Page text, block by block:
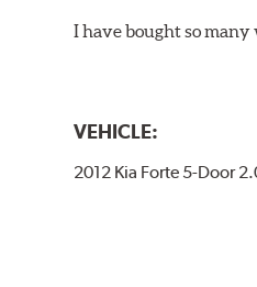
I have bought so
VEHICLE:
2012 Kia Forte 5-Door